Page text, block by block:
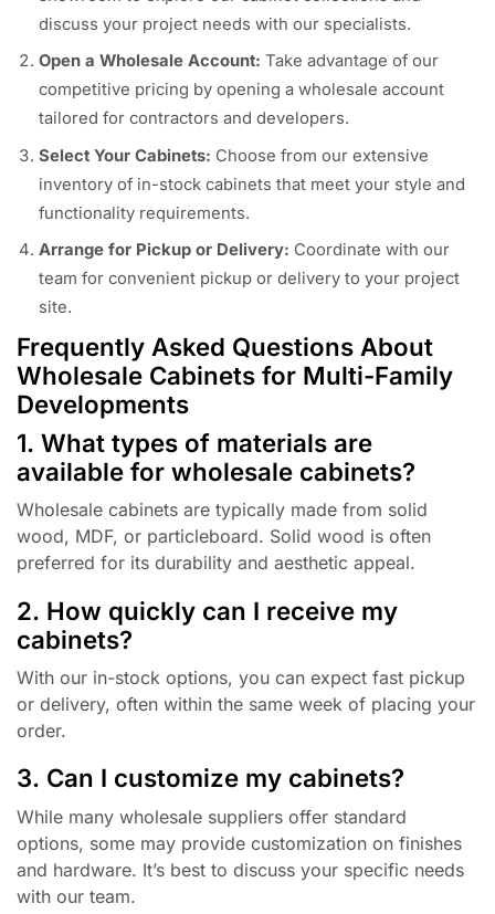
discuss your project needs with our specialists.
Open a Wholesale Account: Take advantage of our
competitive pricing by opening a wholesale account
tailored for contractors and developers.
Select Your Cabinets: Choose from our extensive
inventory of in-stock cabinets that meet your style and
functionality requirements.
Arrange for Pickup or Delivery: Coordinate with our
team for convenient pickup or delivery to your project
site.
Frequently Asked Questions About
Wholesale Cabinets for Multi-Family
Developments
1. What types of materials are
available for wholesale cabinets?
Wholesale cabinets are typically made from solid
wood, MDF, or particleboard. Solid wood is often
preferred for its durability and aesthetic appeal.
2. How quickly can I receive my
cabinets?
With our in-stock options, you can expect fast pickup
or delivery, often within the same week of placing your
order.
3. Can I customize my cabinets?
While many wholesale suppliers offer standard
options, some may provide customization on finishes
and hardware. It’s best to discuss your specific needs
with our team.